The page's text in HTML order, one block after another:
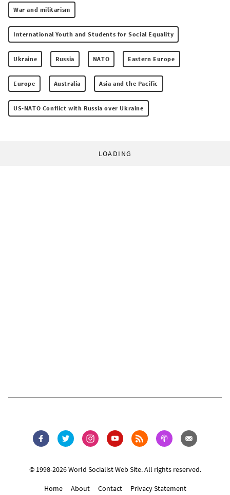
War and militarism
International Youth and Students for Social Equality
Ukraine Russia NATO Eastern Europe
Europe Australia Asia and the Pacific
US-NATO Conflict with Russia over Ukraine
LOADING
© 1998-2026 World Socialist Web Site. All rights reserved.
Home About Contact
Privacy Statement